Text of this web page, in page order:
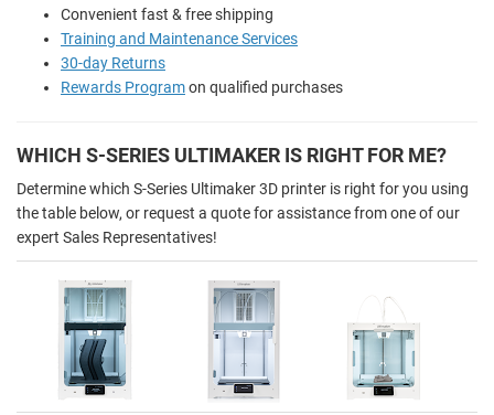
Convenient fast & free shipping
Training and Maintenance Services
30-day Returns
Rewards Programon qualified purchases
WHICH S-SERIES ULTIMAKER IS RIGHT FOR ME?
Determine which S-Series Ultimaker 3D printer is right for you using
the table below, or request a quote for assistance from one of our
expert Sales Representatives!